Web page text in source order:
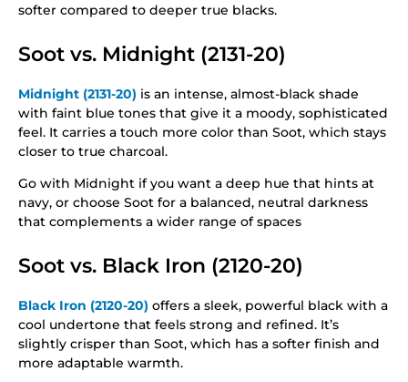
softer compared to deeper true blacks.
Soot vs. Midnight (2131-20)
Midnight (2131-20) is an intense, almost-black shade
with faint blue tones that give it a moody, sophisticated
feel. It carries a touch more color than Soot, which stays
closer to true charcoal.
Go with Midnight if you want a deep hue that hints at
navy, or choose Soot for a balanced, neutral darkness
that complements a wider range of spaces
Soot vs. Black Iron (2120-20)
Black Iron (2120-20) offers a sleek, powerful black with a
cool undertone that feels strong and refined. It’s
slightly crisper than Soot, which has a softer finish and
more adaptable warmth.